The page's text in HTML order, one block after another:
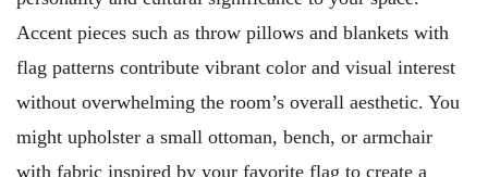
Accent pieces such as throw pillows and blankets with
flag patterns contribute vibrant color and visual interest
without overwhelming the room’s overall aesthetic. You
might upholster a small ottoman, bench, or armchair
with fabric inspired by your favorite flag to create a